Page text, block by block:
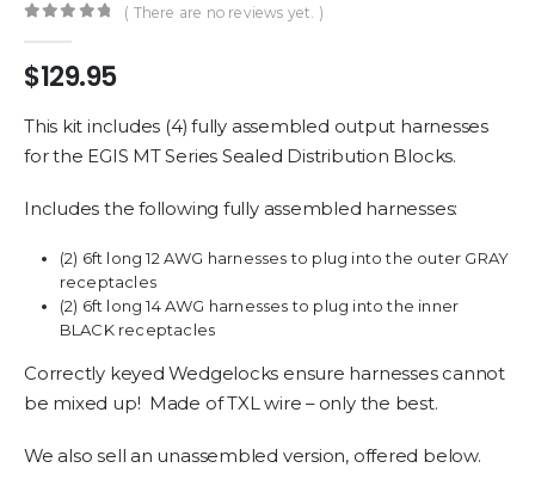
( There are no reviews yet. )
$129.95
This kit includes (4) fully assembled output harnesses
for the EGIS MT Series Sealed Distribution Blocks.
Includes the following fully assembled harnesses:
(2) 6ft long 12 AWG harnesses to plug into the outer GRAY
receptacles
(2) 6ft long 14 AWG harnesses to plug into the inner
BLACK receptacles
Correctly keyed Wedgelocks ensure harnesses cannot
be mixed up! Made of TXL wire – only the best.
We also sell an unassembled version, offered below.